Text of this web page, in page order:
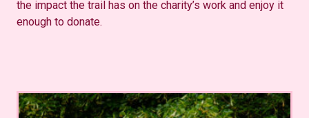
the impact the trail has on the charity’s work and enjoy it
enough to donate.